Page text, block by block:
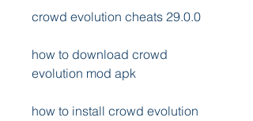
crowd evolution cheats 29.0.0
how to download crowd
evolution mod apk
how to install crowd evolution